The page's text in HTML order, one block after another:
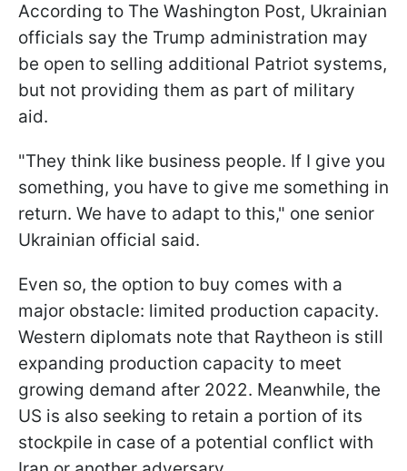
According to The Washington Post, Ukrainian
officials say the Trump administration may
be open to selling additional Patriot systems,
but not providing them as part of military
aid.
"They think like business people. If I give you
something, you have to give me something in
return. We have to adapt to this," one senior
Ukrainian official said.
Even so, the option to buy comes with a
major obstacle: limited production capacity.
Western diplomats note that Raytheon is still
expanding production capacity to meet
growing demand after 2022. Meanwhile, the
US is also seeking to retain a portion of its
stockpile in case of a potential conflict with